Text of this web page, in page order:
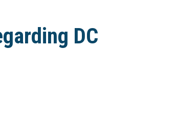
DC